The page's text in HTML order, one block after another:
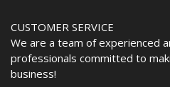
CUSTOMER SERVICE
We are a team of experienced
professionals committed to
business!